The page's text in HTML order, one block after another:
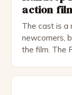
action
The cast is a
newcomers,
the film. The